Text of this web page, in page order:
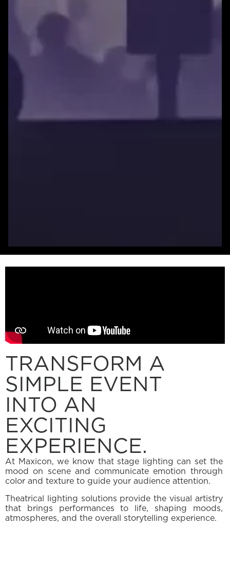
TRANSFORM A
SIMPLE EVENT
INTO AN
EXCITING
EXPERIENCE.
At Maxicon, we know that stage lighting can set the
mood on scene and communicate emotion through
color and texture to guide your audience attention.
Theatrical lighting solutions provide the visual artistry
that brings performances to life, shaping moods,
atmospheres, and the overall storytelling experience.